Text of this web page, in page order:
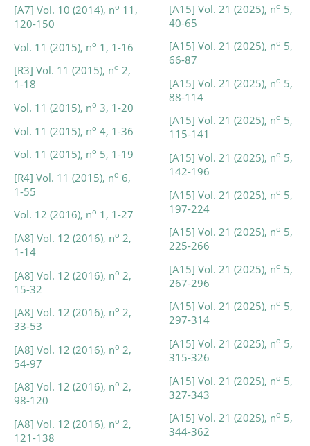
[A7] Vol. 10 (2014), no 11,
120-150
Vol. 11 (2015), no 1, 1-16
[R3] Vol. 11 (2015), no 2,
1-18
Vol. 11 (2015), no 3, 1-20
Vol. 11 (2015), no 4, 1-36
Vol. 11 (2015), no 5, 1-19
[R4] Vol. 11 (2015), no 6,
1-55
Vol. 12 (2016), no 1, 1-27
[A8] Vol. 12 (2016), no 2,
1-14
[A8] Vol. 12 (2016), no 2,
15-32
[A8] Vol. 12 (2016), no 2,
33-53
[A8] Vol. 12 (2016), no 2,
54-97
[A8] Vol. 12 (2016), no 2,
98-120
[A8] Vol. 12 (2016), no 2,
121-138
[A15] Vol. 21 (2025), no 5,
40-65
[A15] Vol. 21 (2025), no 5,
66-87
[A15] Vol. 21 (2025), no 5,
88-114
[A15] Vol. 21 (2025), no 5,
115-141
[A15] Vol. 21 (2025), no 5,
142-196
[A15] Vol. 21 (2025), no 5,
197-224
[A15] Vol. 21 (2025), no 5,
225-266
[A15] Vol. 21 (2025), no 5,
267-296
[A15] Vol. 21 (2025), no 5,
297-314
[A15] Vol. 21 (2025), no 5,
315-326
[A15] Vol. 21 (2025), no 5,
327-343
[A15] Vol. 21 (2025), no 5,
344-362